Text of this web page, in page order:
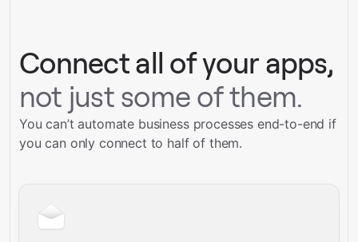
Connect all of your apps,
not just some of them.
You can’t automate business processes end-to-end if
you can only connect to half of them.